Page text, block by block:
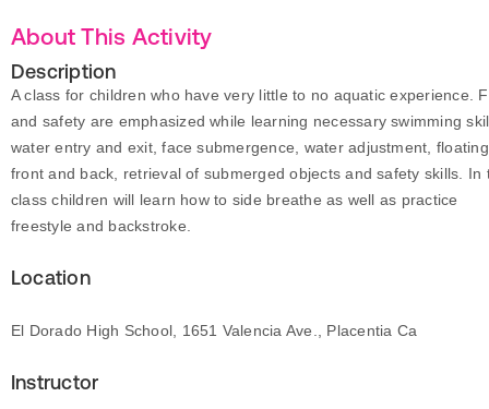
About This Activity
Description
A class for children who have very little to no aquatic experience.
and safety are emphasized while learning necessary swimming
water entry and exit, face submergence, water adjustment,
front and back, retrieval of submerged objects and safety skills. In
class children will learn how to side breathe as well as practice
freestyle and backstroke.
Location
El Dorado High School, 1651 Valencia Ave., Placentia Ca
Instructor